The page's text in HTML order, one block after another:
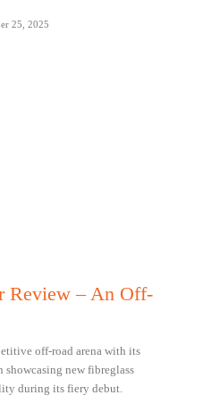
25, 2025
Review – An Off-
off-road arena with its
new fibreglass
during its fiery debut.